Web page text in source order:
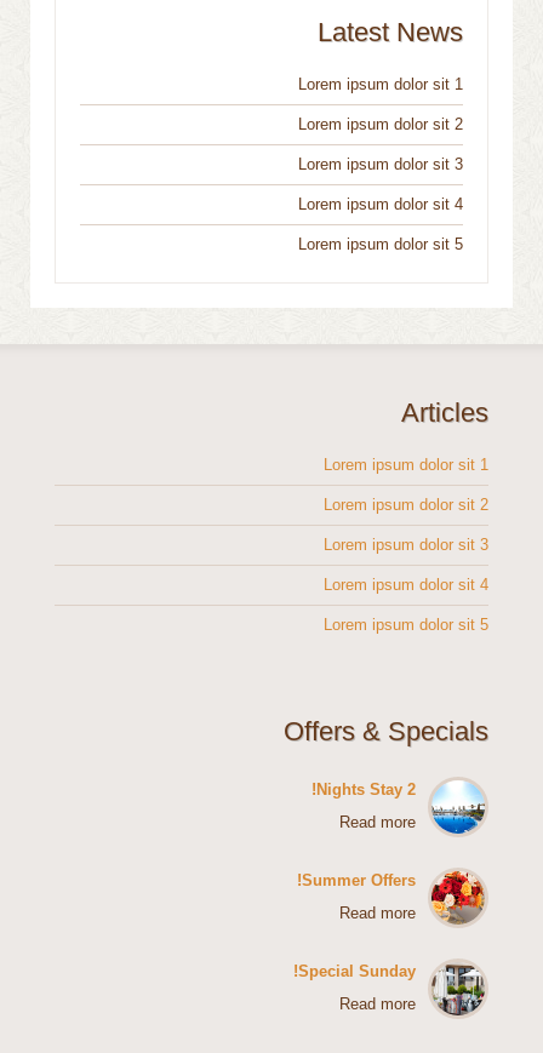
Latest News
Lorem ipsum dolor sit 1
Lorem ipsum dolor sit 2
Lorem ipsum dolor sit 3
Lorem ipsum dolor sit 4
Lorem ipsum dolor sit 5
Articles
Lorem ipsum dolor sit 1
Lorem ipsum dolor sit 2
Lorem ipsum dolor sit 3
Lorem ipsum dolor sit 4
Lorem ipsum dolor sit 5
Offers & Specials
2 Nights Stay!
Read more
Summer Offers!
Read more
Special Sunday!
Read more